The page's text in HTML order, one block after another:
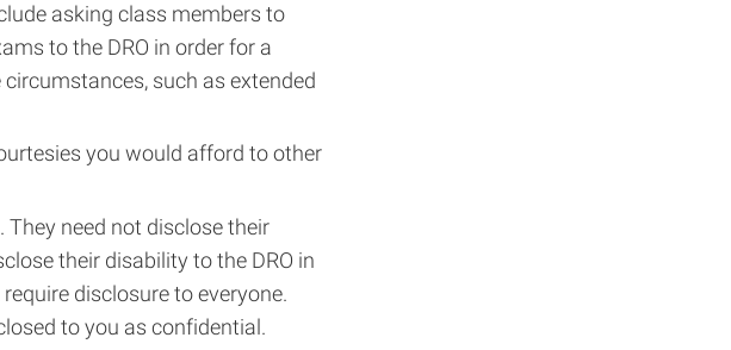
asking class members to
to the DRO in order for a
such as extended
you would afford to other
need not disclose their
their disability to the DRO in
disclosure to everyone.
to you as confidential.